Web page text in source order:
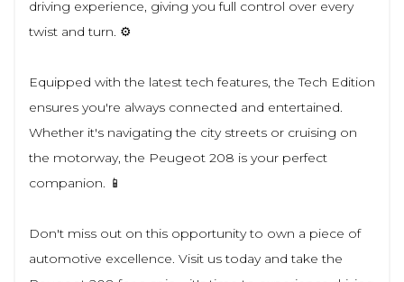
driving experience, giving you full control over every
twist and turn. ⚙️
Equipped with the latest tech features, the Tech Edition
ensures you're always connected and entertained.
Whether it's navigating the city streets or cruising on
the motorway, the Peugeot 208 is your perfect
companion. 📱
Don't miss out on this opportunity to own a piece of
automotive excellence. Visit us today and take the